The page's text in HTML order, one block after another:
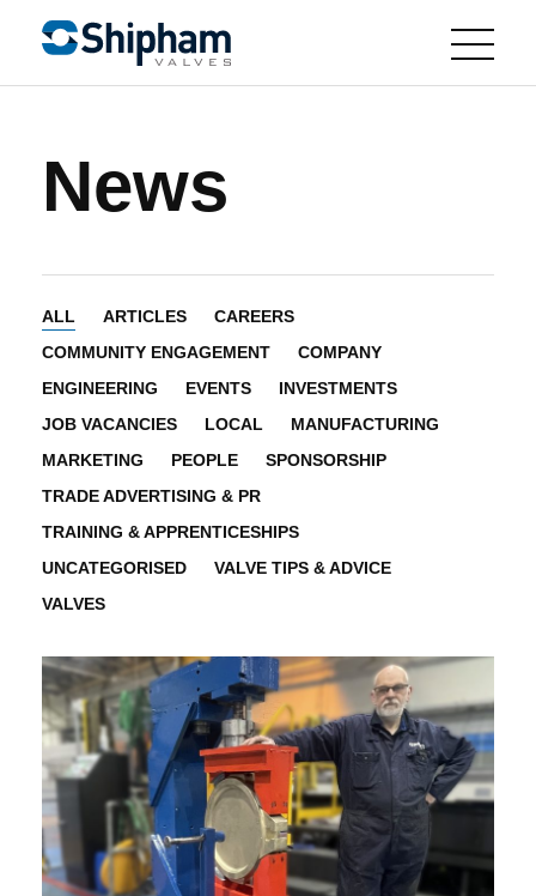
News
ALL ARTICLES
CAREERS
COMMUNITY ENGAGEMENT
COMPANY
ENGINEERING
EVENTS
INVESTMENTS
JOB VACANCIES
LOCAL
MANUFACTURING
MARKETING
PEOPLE
SPONSORSHIP
TRADE ADVERTISING & PR
TRAINING & APPRENTICESHIPS
UNCATEGORISED
VALVE TIPS & ADVICE
VALVES